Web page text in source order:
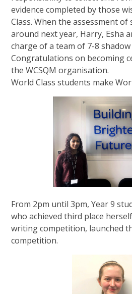
evidence completed by those
Class. When the assessment of
around next year, Harry, Esha
charge of a team of 7-8 shadow
Congratulations on becoming
the WCSQM organisation.
World Class students make
From 2pm until 3pm, Year 9
who achieved third place
writing competition, launched
competition.